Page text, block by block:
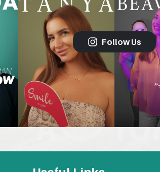
Follow Us